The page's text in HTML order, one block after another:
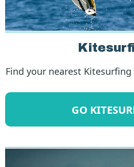
Find your nearest
GO